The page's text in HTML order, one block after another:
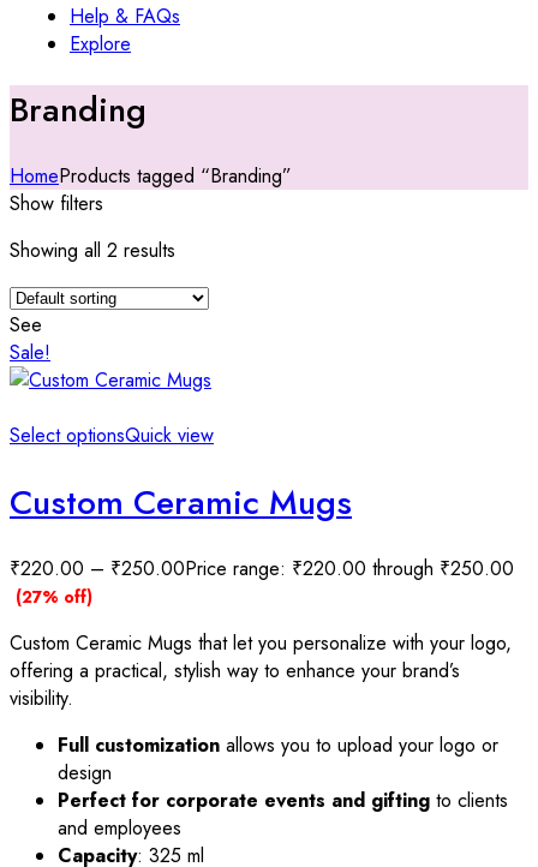
Help & FAQs
Explore
Branding
HomeProducts tagged “Branding”
Show filters
Showing all 2 results
See
Sale!
Select optionsQuick view
Custom Ceramic Mugs
₹220.00 – ₹250.00Price range: ₹220.00 through ₹250.00
(27% off)
Custom Ceramic Mugs that let you personalize with your logo,
offering a practical, stylish way to enhance your brand’s
visibility.
Full customization allows you to upload your logo or
design
Perfect for corporate events and gifting to clients
and employees
Capacity: 325 ml